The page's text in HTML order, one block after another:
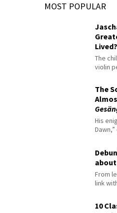
MOST POPULAR
Lived?
The
violin
The
His
From
link
10